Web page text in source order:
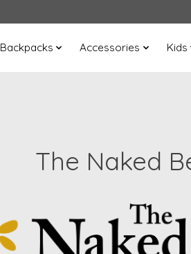
Backpacks Accessories Kids
The Naked